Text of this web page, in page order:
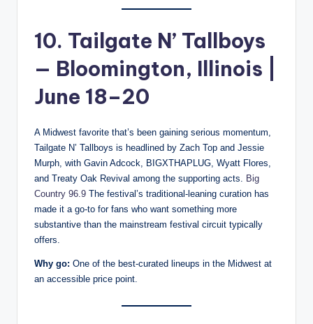
10. Tailgate N’ Tallboys
— Bloomington, Illinois |
June 18–20
A Midwest favorite that’s been gaining serious momentum,
Tailgate N’ Tallboys is headlined by Zach Top and Jessie
Murph, with Gavin Adcock, BIGXTHAPLUG, Wyatt Flores,
and Treaty Oak Revival among the supporting acts. Big
Country 96.9 The festival’s traditional-leaning curation has
made it a go-to for fans who want something more
substantive than the mainstream festival circuit typically
offers.
Why go: One of the best-curated lineups in the Midwest at
an accessible price point.